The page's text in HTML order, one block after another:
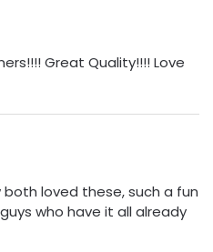
Great Quality!!!! Love
loved these, such a fun
who have it all already